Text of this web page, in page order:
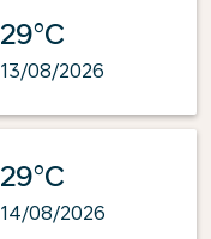
29°C
13/08/2026
29°C
14/08/2026